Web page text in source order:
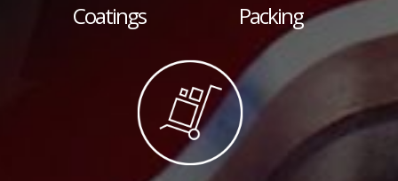
Coatings Packing